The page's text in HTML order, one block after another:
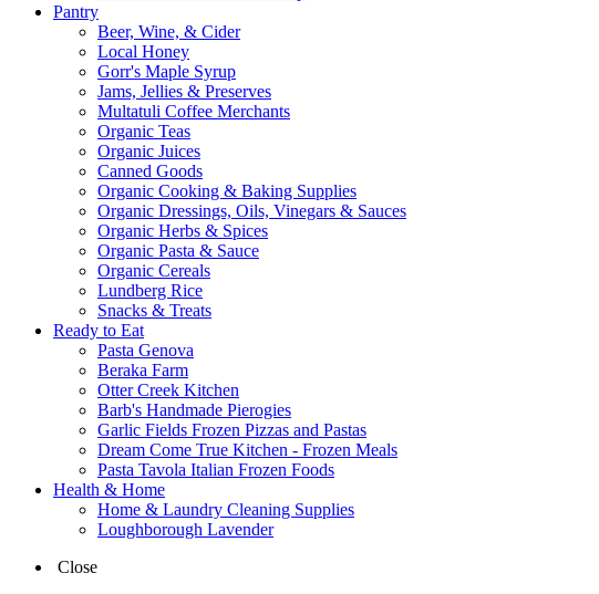
Pantry
Beer, Wine, & Cider
Local Honey
Gorr's Maple Syrup
Jams, Jellies & Preserves
Multatuli Coffee Merchants
Organic Teas
Organic Juices
Canned Goods
Organic Cooking & Baking Supplies
Organic Dressings, Oils, Vinegars & Sauces
Organic Herbs & Spices
Organic Pasta & Sauce
Organic Cereals
Lundberg Rice
Snacks & Treats
Ready to Eat
Pasta Genova
Beraka Farm
Otter Creek Kitchen
Barb's Handmade Pierogies
Garlic Fields Frozen Pizzas and Pastas
Dream Come True Kitchen - Frozen Meals
Pasta Tavola Italian Frozen Foods
Health & Home
Home & Laundry Cleaning Supplies
Loughborough Lavender
Close